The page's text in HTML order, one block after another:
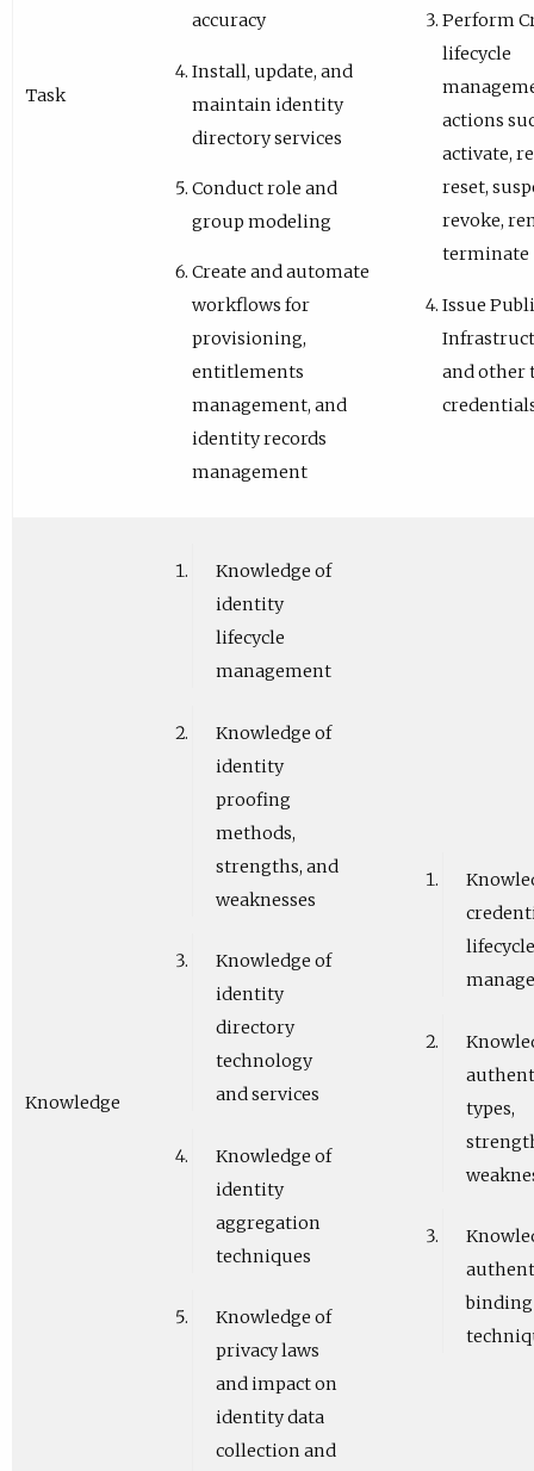
Task
accuracy
Install, update, and
maintain identity
directory services
Conduct role and
group modeling
Create and automate
workflows for
provisioning,
entitlements
management, and
identity records
management
Perform
lifecycle
actions
activate,
reset,
revoke,
terminate
Issue
and other
Knowledge
Knowledge of
identity
lifecycle
management
Knowledge of
identity
proofing
methods,
strengths, and
weaknesses
Knowledge of
identity
directory
technology
and services
Knowledge of
identity
aggregation
techniques
Knowledge of
privacy laws
and impact on
identity data
collection and
lifecycle
types,
binding